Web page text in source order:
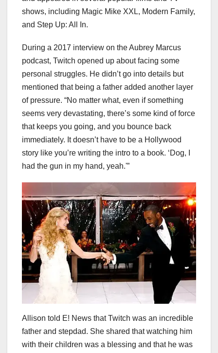
shows, including Magic Mike XXL, Modern Family,
and Step Up: All In.
During a 2017 interview on the Aubrey Marcus
podcast, Twitch opened up about facing some
personal struggles. He didn’t go into details but
mentioned that being a father added another layer
of pressure. “No matter what, even if something
seems very devastating, there’s some kind of force
that keeps you going, and you bounce back
immediately. It doesn’t have to be a Hollywood
story like you’re writing the intro to a book. ‘Dog, I
had the gun in my hand, yeah.'”
Allison told E! News that Twitch was an incredible
father and stepdad. She shared that watching him
with their children was a blessing and that he was